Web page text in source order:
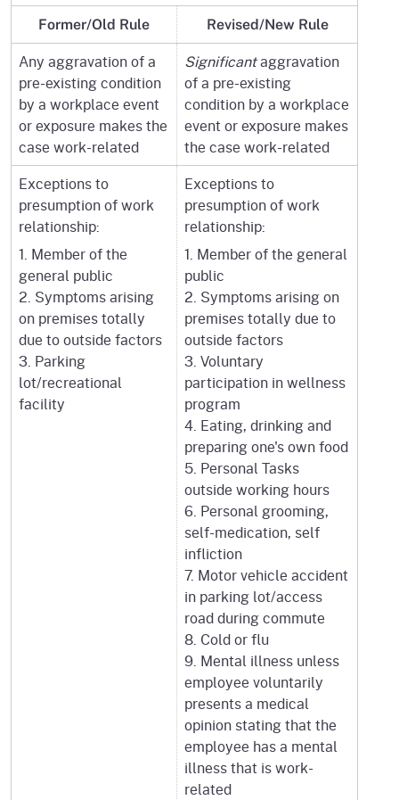
Former/Old Rule Revised/New Rule
Any aggravation of a
pre-existing condition
by a workplace event
or exposure makes the
case work-related
Significantaggravation
of a pre-existing
condition by a workplace
event or exposure makes
the case work-related
Exceptions to
presumption of work
relationship:
1. Member of the
general public
2. Symptoms arising
on premises totally
due to outside factors
3. Parking
lot/recreational
facility
Exceptions to
presumption of work
relationship:
1. Member of the general
public
2. Symptoms arising on
premises totally due to
outside factors
3. Voluntary
participation in wellness
program
4. Eating, drinking and
preparing one's own food
5. Personal Tasks
outside working hours
6. Personal grooming,
self-medication, self
infliction
7. Motor vehicle accident
in parking lot/access
road during commute
8. Cold or flu
9. Mental illness unless
employee voluntarily
presents a medical
opinion stating that the
employee has a mental
illness that is work-
related